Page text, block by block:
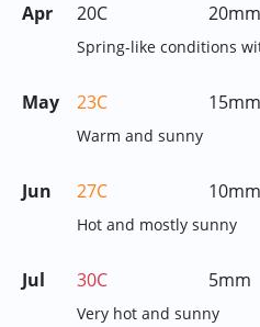
Apr 20C 20mm
Spring-like conditions
May 23C 15mm
Warm and sunny
Jun 27C 10mm
Hot and mostly sunny
Jul 30C 5mm
Very hot and sunny